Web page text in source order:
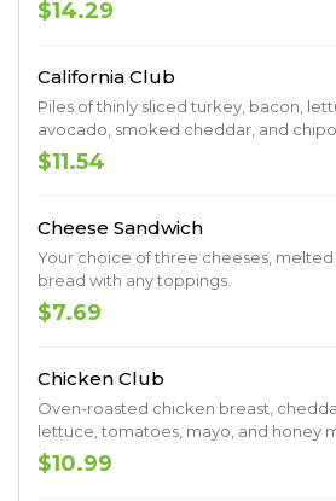
$14.29
California Club
Piles of thinly sliced turkey, bacon,
avocado, smoked cheddar, and
served on focaccia.
$11.54
Cheese Sandwich
Your choice of three cheeses,
bread with any toppings.
$7.69
Chicken Club
Oven-roasted chicken breast,
lettuce, tomatoes, mayo, and honey
wheat.
$10.99